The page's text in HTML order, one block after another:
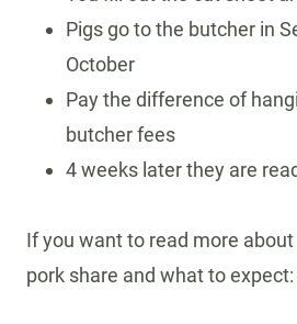
Pigs go to the butcher in
October
Pay the difference of
butcher fees
4 weeks later they are
If you want to read more
pork share and what to expect: